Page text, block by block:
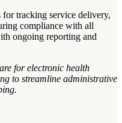
for tracking service delivery,
compliance with all
ongoing reporting and
for electronic health
to streamline administrative